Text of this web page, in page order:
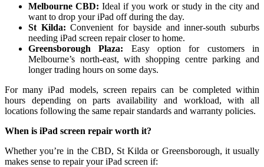
Melbourne CBD: Ideal if you work or study in the city and
want to drop your iPad off during the day.
St Kilda: Convenient for bayside and inner‑south suburbs
needing iPad screen repair closer to home.
Greensborough Plaza: Easy option for customers in
Melbourne’s north‑east, with shopping centre parking and
longer trading hours on some days.
For many iPad models, screen repairs can be completed within
hours depending on parts availability and workload, with all
locations following the same repair standards and warranty policies.
When is iPad screen repair worth it?
Whether you’re in the CBD, St Kilda or Greensborough, it usually
makes sense to repair your iPad screen if: